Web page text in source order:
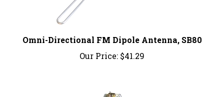
Our Price:$41.29